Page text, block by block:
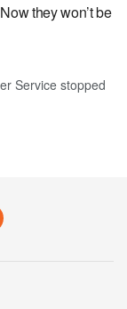
they won’t be
Service stopped